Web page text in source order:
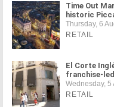
Time Out
historic
Thursday, 6
RETAIL
El Corte
franchise-
Wednesday, 5
RETAIL